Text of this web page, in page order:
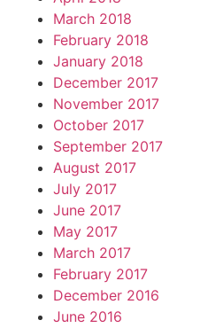
March 2018
February 2018
January 2018
December 2017
November 2017
October 2017
September 2017
August 2017
July 2017
June 2017
May 2017
March 2017
February 2017
December 2016
June 2016